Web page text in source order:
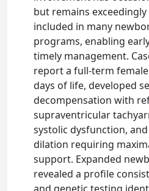
but remains exceedingly
included in many
programs, enabling
timely management.
report a full-term
days of life, developed
decompensation with
supraventricular
systolic dysfunction,
dilation requiring
support. Expanded
revealed a profile